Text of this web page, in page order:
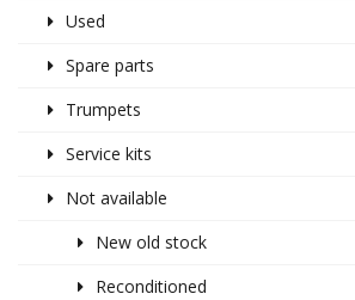
Used
Spare parts
Trumpets
Service kits
Not available
New old stock
Reconditioned